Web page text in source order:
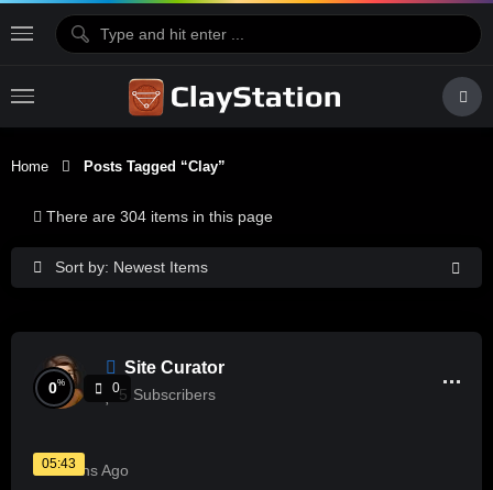
Home Posts Tagged “Clay”
Sort by: Newest Items
There are 304 items in this page
Site Curator
5 Subscribers
05:43
0% 0
5 Months Ago